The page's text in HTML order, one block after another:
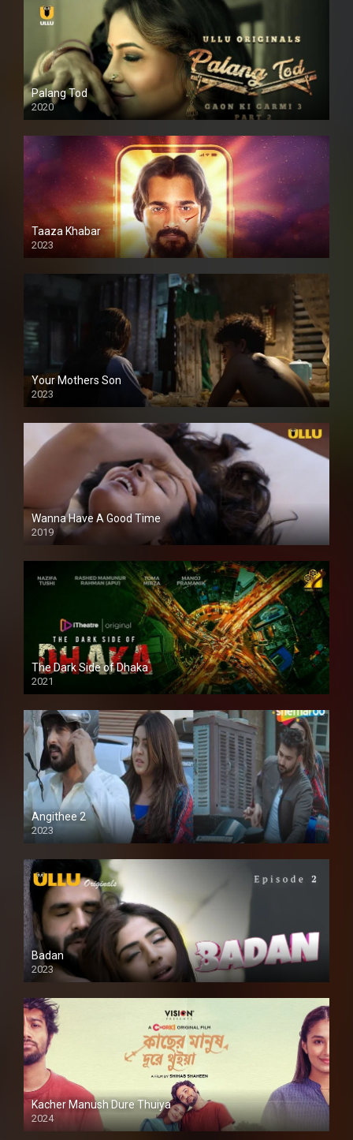
Palang Tod
2020
Taaza Khabar
2023
Your Mothers Son
2023
Full HDSD
Wanna Have A Good Time
2019
The Dark Side of Dhaka
2021
Full HD
Angithee 2
2023
SD
Badan
2023
Kacher Manush Dure Thuiya
2024
Full HDSD